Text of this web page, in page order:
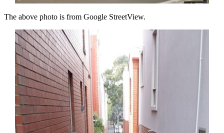
The above photo is from Google StreetView.